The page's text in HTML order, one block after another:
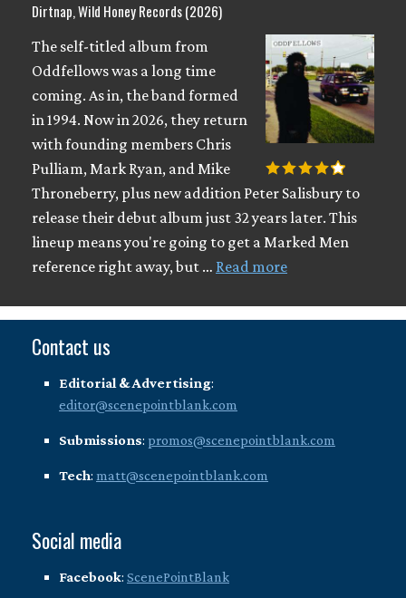
Dirtnap, Wild Honey Records (2026)
The self-titled album from
Oddfellows was a long time
coming. As in, the band formed
in 1994. Now in 2026, they return
with founding members Chris
Pulliam, Mark Ryan, and Mike
Throneberry, plus new addition Peter Salisbury to
release their debut album just 32 years later. This
lineup means you're going to get a Marked Men
reference right away, but … Read more
Contact us
Editorial & Advertising:
editor@scenepointblank.com
Submissions: promos@scenepointblank.com
Tech: matt@scenepointblank.com
Social media
Facebook: ScenePointBlank